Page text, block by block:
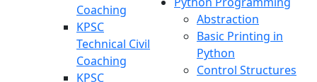
Coaching
KPSC
Technical Civil
Coaching
KPSC
Abstraction
Basic Printing in
Python
Control Structures